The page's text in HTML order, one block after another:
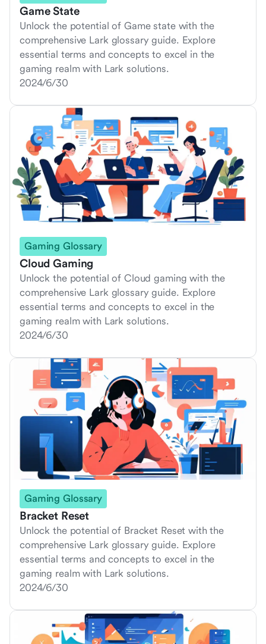
Game State
Unlock the potential of Game state with the
comprehensive Lark glossary guide. Explore
essential terms and concepts to excel in the
gaming realm with Lark solutions.
2024/6/30
Gaming Glossary
Cloud Gaming
Unlock the potential of Cloud gaming with the
comprehensive Lark glossary guide. Explore
essential terms and concepts to excel in the
gaming realm with Lark solutions.
2024/6/30
Gaming Glossary
Bracket Reset
Unlock the potential of Bracket Reset with the
comprehensive Lark glossary guide. Explore
essential terms and concepts to excel in the
gaming realm with Lark solutions.
2024/6/30